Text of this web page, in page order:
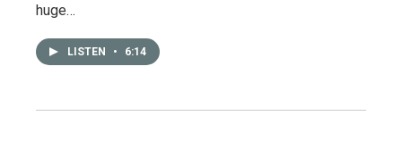
huge…
LISTEN • 6:14